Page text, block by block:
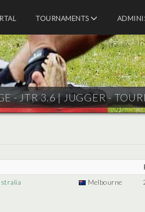
TOURNAMENTS
- JTR 3.6 |JUGGER -
Melbourne